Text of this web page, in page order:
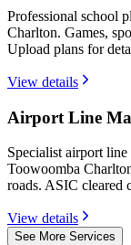
Professional school
Charlton. Games,
Upload plans for
View details
Airport Line
Specialist airport
Toowoomba
roads. ASIC cleared
View details
See More Services